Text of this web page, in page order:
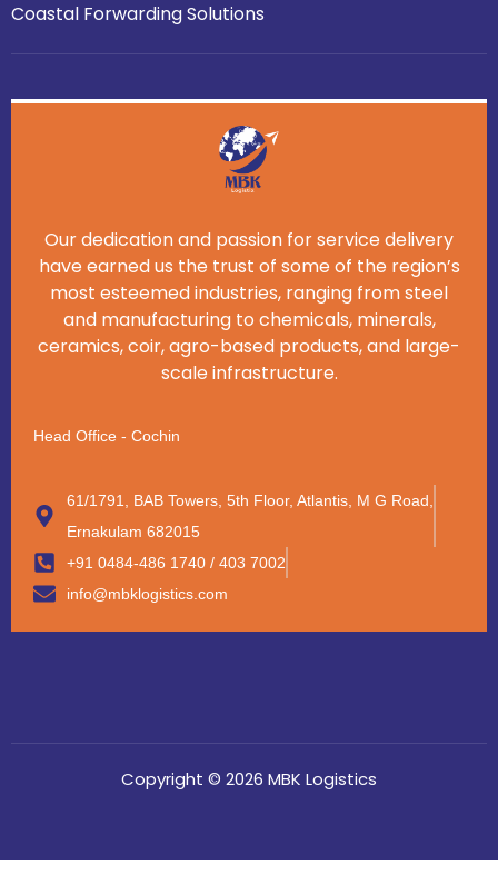
Coastal Forwarding Solutions
Our dedication and passion for service delivery
have earned us the trust of some of the region’s
most esteemed industries, ranging from steel
and manufacturing to chemicals, minerals,
ceramics, coir, agro-based products, and large-
scale infrastructure.
Head Office - Cochin
61/1791, BAB Towers, 5th Floor, Atlantis, M G Road,
Ernakulam 682015
+91 0484-486 1740 / 403 7002
info@mbklogistics.com
Copyright © 2026 MBK Logistics